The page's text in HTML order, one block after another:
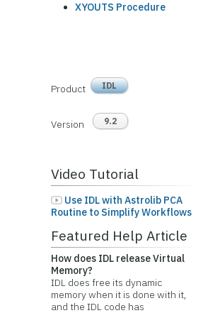
XYOUTS Procedure
Product IDL
Version 9.2
Video Tutorial
Use IDL with Astrolib PCA
Routine to Simplify Workflows
Featured Help Article
How does IDL release Virtual
Memory?
IDL does free its dynamic
memory when it is done with it,
and the IDL code has